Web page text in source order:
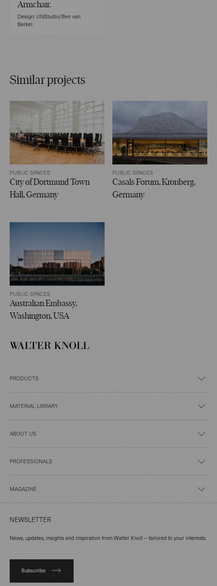
Armchair.
Design: UNStudio/Ben van
Berkel.
Similar projects
PUBLIC SPACES
City of Dortmund Town
Hall, Germany
PUBLIC SPACES
Casals Forum, Kronberg,
Germany
PUBLIC SPACES
Australian Embassy,
Washington, USA
PRODUCTS
MATERIAL LIBRARY
ABOUT US
PROFESSIONALS
MAGAZINE
NEWSLETTER
News, updates, insights and inspiration from Walter Knoll – tailored to your interests.
Subscribe